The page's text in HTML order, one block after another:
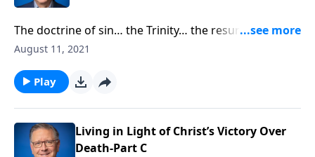
The doctrine of sin… the Trinity… the resurrection.
They sound like philosophies best kept within the
Fabarez highlights the critical importance of holding
fast to right doctrine. What we believe, and why we
August 11, 2021
Play
Living in Light of Christ’s Victory Over
Death-Part C